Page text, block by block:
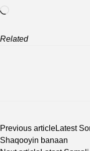
Related
Previous articleLatest
Shaqooyin banaan